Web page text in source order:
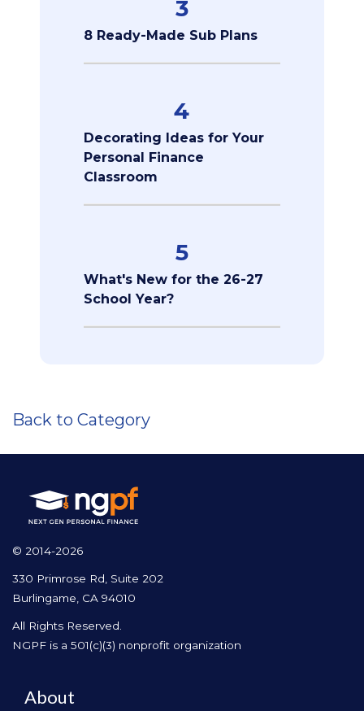
3
8 Ready-Made Sub Plans
4
Decorating Ideas for Your
Personal Finance
Classroom
5
What's New for the 26-27
School Year?
Back to Category
© 2014-2026
330 Primrose Rd, Suite 202
Burlingame, CA 94010
All Rights Reserved.
NGPF is a 501(c)(3) nonprofit organization
About